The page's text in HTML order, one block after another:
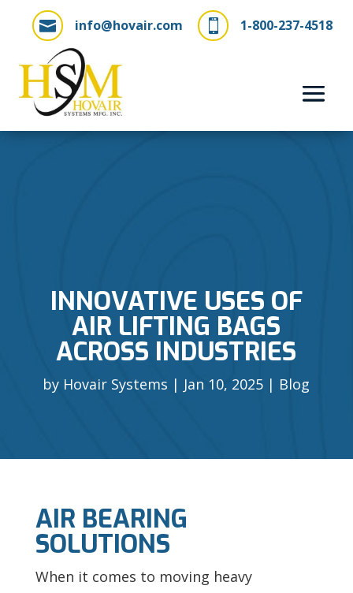
 1-800-237-4518
 info@hovair.com
INNOVATIVE USES OF
AIR LIFTING BAGS
ACROSS INDUSTRIES
by Hovair Systems Jan 10, 2025 Blog
AIR BEARING
SOLUTIONS
When it comes to moving heavy